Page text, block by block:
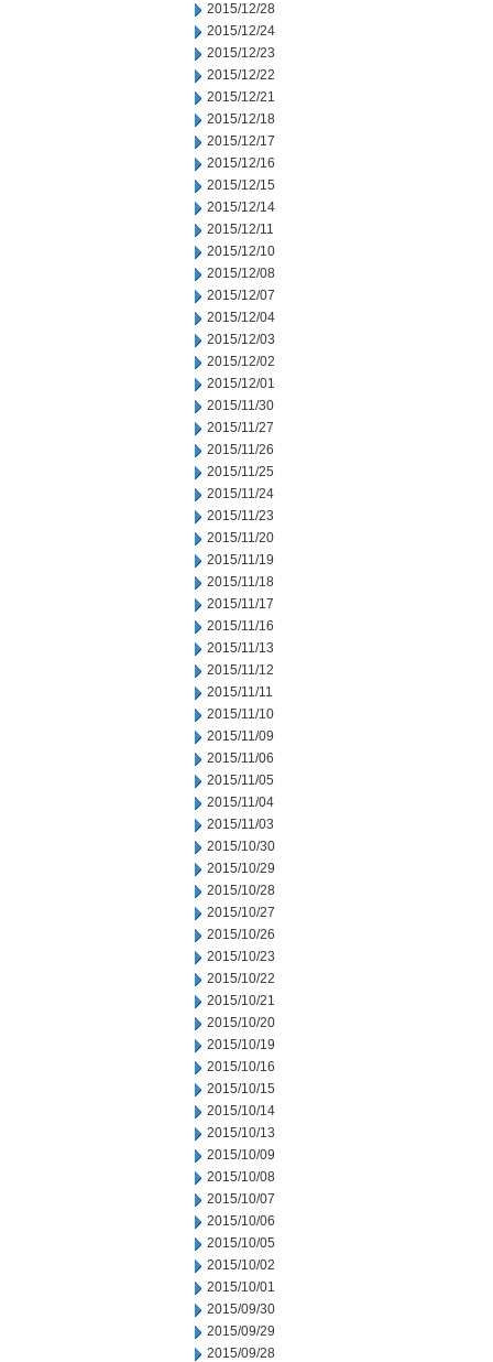
2015/12/28
2015/12/24
2015/12/23
2015/12/22
2015/12/21
2015/12/18
2015/12/17
2015/12/16
2015/12/15
2015/12/14
2015/12/11
2015/12/10
2015/12/08
2015/12/07
2015/12/04
2015/12/03
2015/12/02
2015/12/01
2015/11/30
2015/11/27
2015/11/26
2015/11/25
2015/11/24
2015/11/23
2015/11/20
2015/11/19
2015/11/18
2015/11/17
2015/11/16
2015/11/13
2015/11/12
2015/11/11
2015/11/10
2015/11/09
2015/11/06
2015/11/05
2015/11/04
2015/11/03
2015/10/30
2015/10/29
2015/10/28
2015/10/27
2015/10/26
2015/10/23
2015/10/22
2015/10/21
2015/10/20
2015/10/19
2015/10/16
2015/10/15
2015/10/14
2015/10/13
2015/10/09
2015/10/08
2015/10/07
2015/10/06
2015/10/05
2015/10/02
2015/10/01
2015/09/30
2015/09/29
2015/09/28